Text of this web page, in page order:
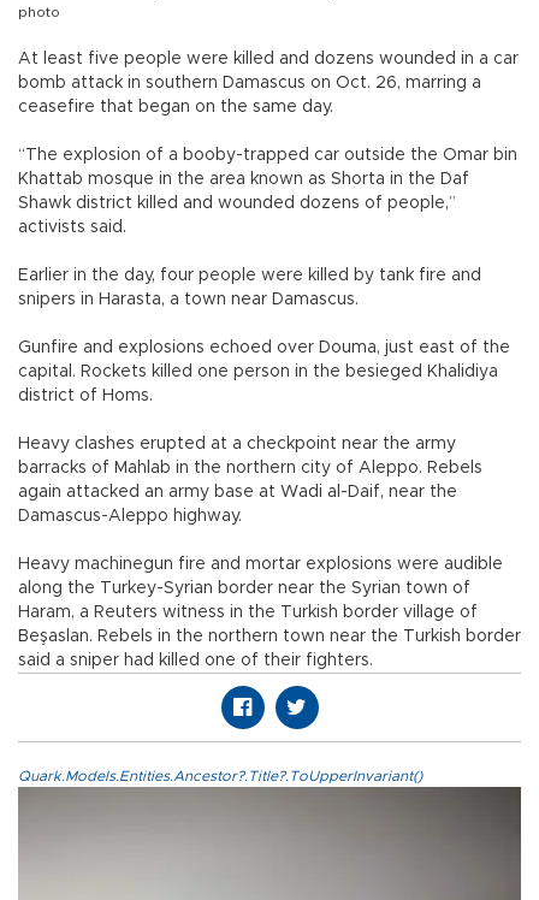
photo
At least five people were killed and dozens wounded in a car
bomb attack in southern Damascus on Oct. 26, marring a
ceasefire that began on the same day.
“The explosion of a booby-trapped car outside the Omar bin
Khattab mosque in the area known as Shorta in the Daf
Shawk district killed and wounded dozens of people,”
activists said.
Earlier in the day, four people were killed by tank fire and
snipers in Harasta, a town near Damascus.
Gunfire and explosions echoed over Douma, just east of the
capital. Rockets killed one person in the besieged Khalidiya
district of Homs.
Heavy clashes erupted at a checkpoint near the army
barracks of Mahlab in the northern city of Aleppo. Rebels
again attacked an army base at Wadi al-Daif, near the
Damascus-Aleppo highway.
Heavy machinegun fire and mortar explosions were audible
along the Turkey-Syrian border near the Syrian town of
Haram, a Reuters witness in the Turkish border village of
Beşaslan. Rebels in the northern town near the Turkish border
said a sniper had killed one of their fighters.
Quark.Models.Entities.Ancestor?.Title?.ToUpperInvariant()